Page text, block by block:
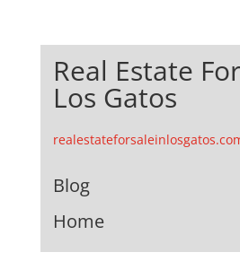
Real Estate
Los Gatos
Blog
Home